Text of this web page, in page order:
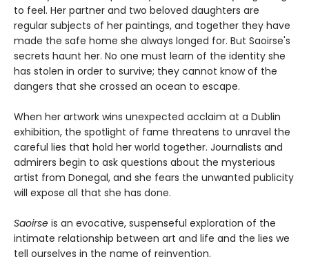
to feel. Her partner and two beloved daughters are
regular subjects of her paintings, and together they have
made the safe home she always longed for. But Saoirse's
secrets haunt her. No one must learn of the identity she
has stolen in order to survive; they cannot know of the
dangers that she crossed an ocean to escape.
When her artwork wins unexpected acclaim at a Dublin
exhibition, the spotlight of fame threatens to unravel the
careful lies that hold her world together. Journalists and
admirers begin to ask questions about the mysterious
artist from Donegal, and she fears the unwanted publicity
will expose all that she has done.
Saoirse is an evocative, suspenseful exploration of the
intimate relationship between art and life and the lies we
tell ourselves in the name of reinvention.